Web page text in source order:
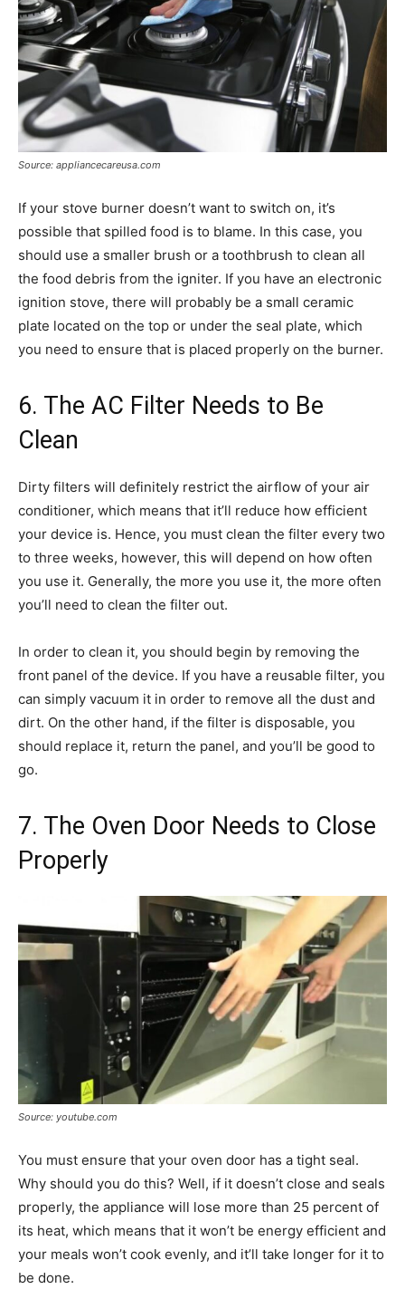
Source: appliancecareusa.com
If your stove burner doesn’t want to switch on, it’s
possible that spilled food is to blame. In this case, you
should use a smaller brush or a toothbrush to clean all
the food debris from the igniter. If you have an electronic
ignition stove, there will probably be a small ceramic
plate located on the top or under the seal plate, which
you need to ensure that is placed properly on the burner.
6. The AC Filter Needs to Be
Clean
Dirty filters will definitely restrict the airflow of your air
conditioner, which means that it’ll reduce how efficient
your device is. Hence, you must clean the filter every two
to three weeks, however, this will depend on how often
you use it. Generally, the more you use it, the more often
you’ll need to clean the filter out.
In order to clean it, you should begin by removing the
front panel of the device. If you have a reusable filter, you
can simply vacuum it in order to remove all the dust and
dirt. On the other hand, if the filter is disposable, you
should replace it, return the panel, and you’ll be good to
go.
7. The Oven Door Needs to Close
Properly
Source: youtube.com
You must ensure that your oven door has a tight seal.
Why should you do this? Well, if it doesn’t close and seals
properly, the appliance will lose more than 25 percent of
its heat, which means that it won’t be energy efficient and
your meals won’t cook evenly, and it’ll take longer for it to
be done.